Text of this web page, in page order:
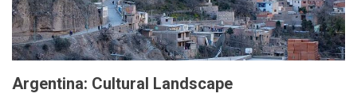
Argentina: Cultural Landscape